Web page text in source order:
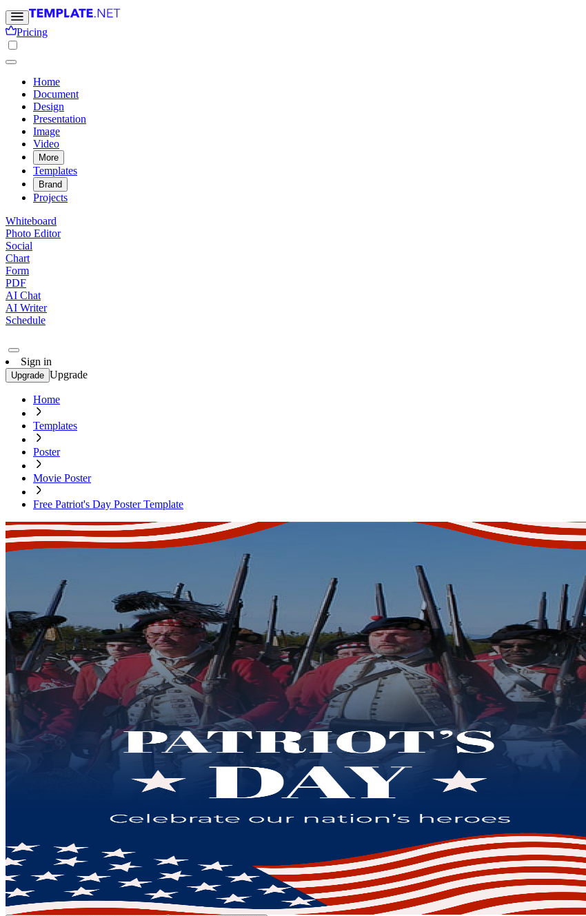
Pricing
Home
Document
Design
Presentation
Image
Video
More
Templates
Brand
Projects
Whiteboard
Photo Editor
Social
Chart
Form
PDF
AI Chat
AI Writer
Schedule
Sign in
Upgrade Upgrade
Home
Templates
Poster
Movie Poster
Free Patriot's Day Poster Template